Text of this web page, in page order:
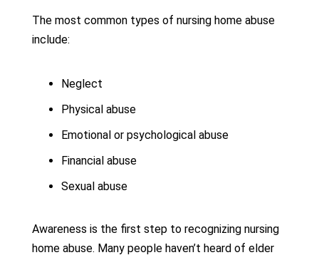
The most common types of nursing home abuse
include:
Neglect
Physical abuse
Emotional or psychological abuse
Financial abuse
Sexual abuse
Awareness is the first step to recognizing nursing
home abuse. Many people haven’t heard of elder